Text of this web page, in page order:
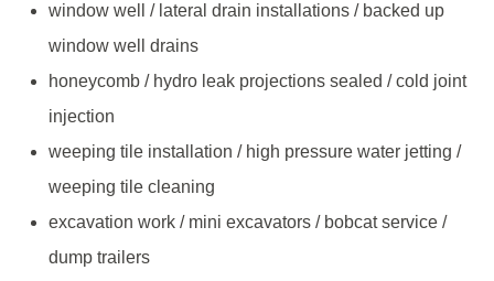
window well / lateral drain installations / backed up
window well drains
honeycomb / hydro leak projections sealed / cold joint
injection
weeping tile installation / high pressure water jetting /
weeping tile cleaning
excavation work / mini excavators / bobcat service /
dump trailers